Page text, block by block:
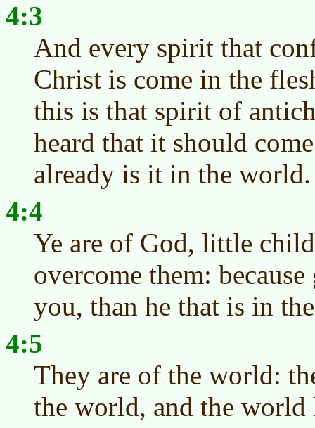
4:3
And every spirit that
Christ is come in the
this is that spirit of
heard that it should
already is it in the world.
4:4
Ye are of God, little
overcome them:
you, than he that is in
4:5
They are of the world:
the world, and the world